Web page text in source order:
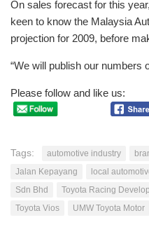
On sales forecast for this
keen to know the Malaysia
projection for 2009, before
“We will publish our numbers
Please follow and like us:
Tags: automotive industry
Jalan Kepayang
local
Sdn Bhd
Toyota Racing
Toyota Vios
UMW Toyota Motor